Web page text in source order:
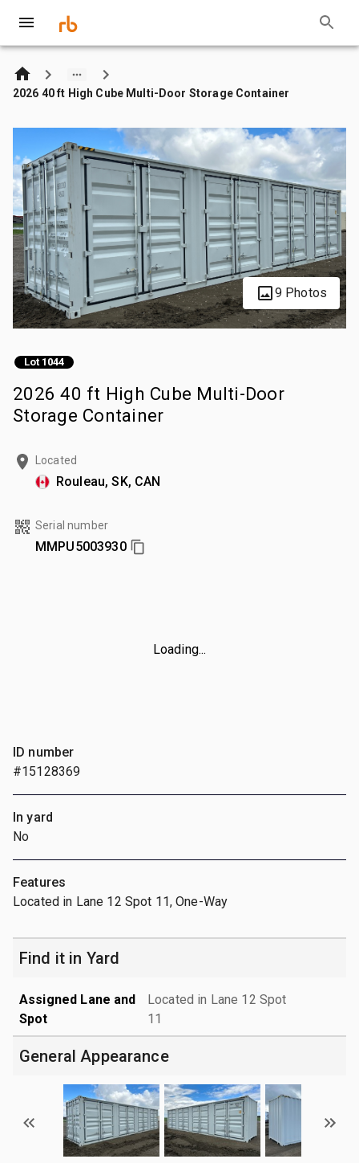
2026 40 ft High Cube Multi-Door Storage Container
9 Photos
Lot 1044
2026 40 ft High Cube Multi-Door
Storage Container
Located
Rouleau, SK, CAN
Serial number
MMPU5003930
Loading...
ID number
#15128369
In yard
No
Features
Located in Lane 12 Spot 11, One-Way
Find it in Yard
Assigned Lane and
Spot
Located in Lane 12 Spot
11
General Appearance